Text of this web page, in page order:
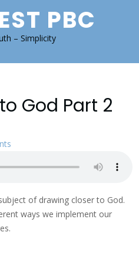
PBC
– Simplicity
God Part 2
of drawing closer to God.
ways we implement our